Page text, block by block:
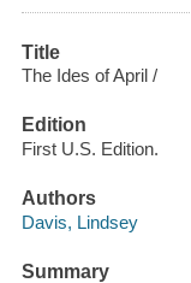
Title
The Ides of April /
Edition
First U.S. Edition.
Authors
Davis, Lindsey
Summary